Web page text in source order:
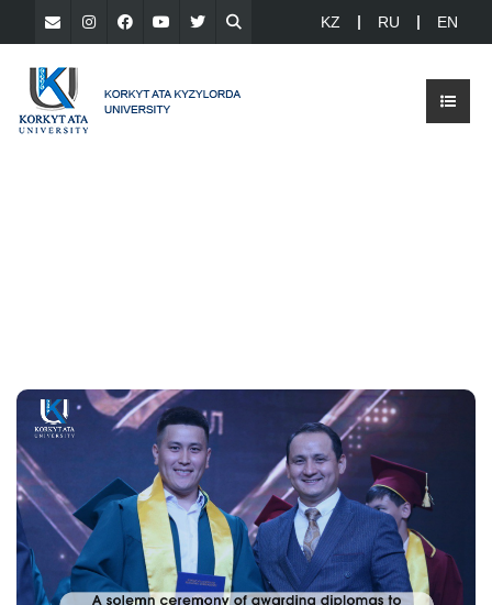
KZ RU EN